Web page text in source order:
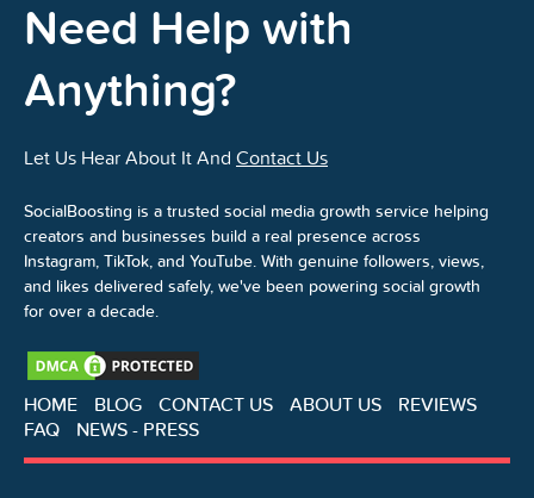
Need Help with
Anything?
Let Us Hear About It And Contact Us
SocialBoosting is a trusted social media growth service helping
creators and businesses build a real presence across
Instagram, TikTok, and YouTube. With genuine followers, views,
and likes delivered safely, we've been powering social growth
for over a decade.
HOME BLOG CONTACT US ABOUT US
REVIEWS
FAQ
NEWS - PRESS